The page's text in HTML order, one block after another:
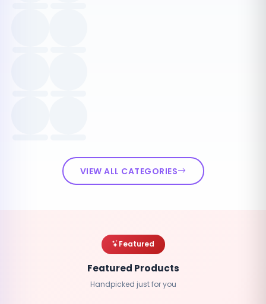
VIEW ALL CATEGORIES
Featured
Featured Products
Handpicked just for you